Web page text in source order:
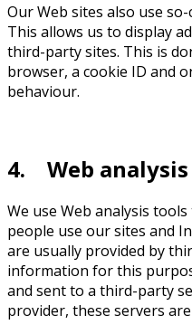
Our Web sites also use
This allows us to display
third-party sites. This is
browser, a cookie ID and
behaviour.
4. Web
We use Web analysis
people use our sites and
are usually provided by
information for this
and sent to a third-party
provider, these servers